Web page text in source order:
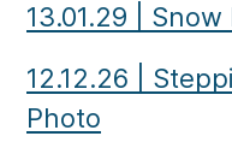
13.01.29
Snow
12.12.26
Photo